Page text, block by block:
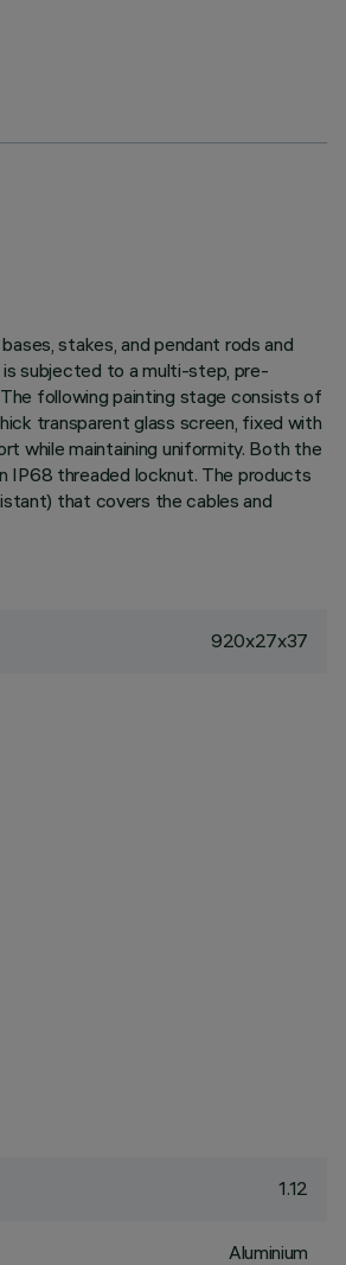
stakes, and pendant rods and
is subjected to a multi-step, pre-
following painting stage consists of
transparent glass screen, fixed with
while maintaining uniformity. Both the
IP68 threaded locknut. The products
that covers the cables and
920x27x37
1.12
Aluminium